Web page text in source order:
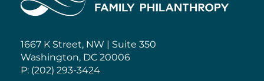
1667 K Street, NW | Suite 350
Washington, DC 20006
P: (202) 293-3424